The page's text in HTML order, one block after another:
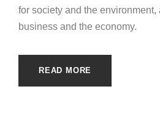
for society and the environment,
business and the economy.
READ MORE